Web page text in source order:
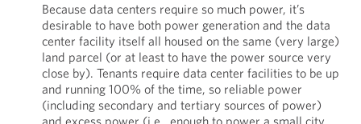
Because data centers require so much power, it’s
desirable to have both power generation and the data
center facility itself all housed on the same (very large)
land parcel (or at least to have the power source very
close by). Tenants require data center facilities to be up
and running 100% of the time, so reliable power
(including secondary and tertiary sources of power)
and excess power (i.e., enough to power a small city